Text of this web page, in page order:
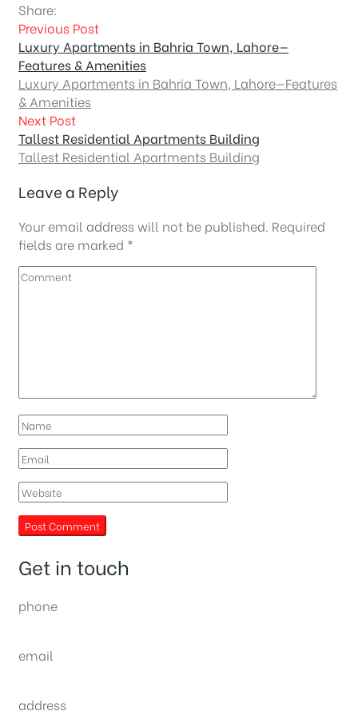
Share:
Previous Post
Luxury Apartments in Bahria Town, Lahore—
Features & Amenities
Luxury Apartments in Bahria Town, Lahore—Features
& Amenities
Next Post
Tallest Residential Apartments Building
Tallest Residential Apartments Building
Leave a Reply
Your email address will not be published. Required
fields are marked *
Get in touch
phone
email
address